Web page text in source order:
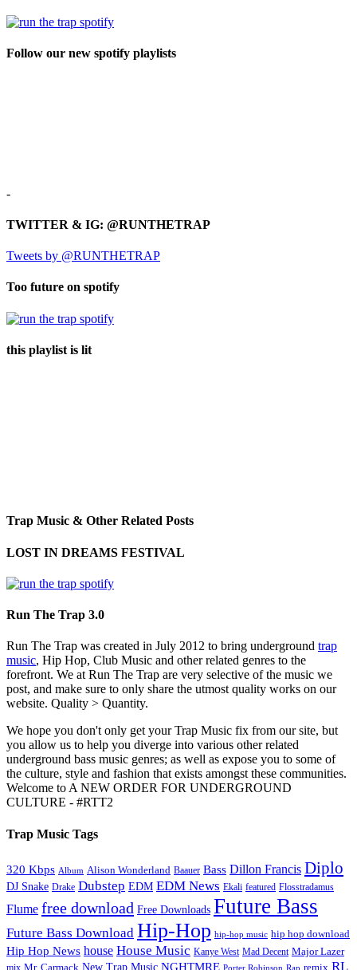
Follow our new spotify playlists
-
TWITTER & IG: @RUNTHETRAP
Tweets by @RUNTHETRAP
Too future on spotify
this playlist is lit
Trap Music & Other Related Posts
LOST IN DREAMS FESTIVAL
Run The Trap 3.0
Run The Trap was created in July 2012 to bring underground trap
music, Hip Hop, Club Music and other related genres to the
forefront. We at Run The Trap are very selective of the music we
post, and make sure to only share the utmost quality works on our
website. Quality > Quantity.
We hope you don't only get your Trap Music fix from our site, but
you allow us to help you diverge into various other related
underground bass music genres; as well as expose you to some of
the culture, style and fashion that exists amongst these communities.
Welcome to A NEW ORDER FOR UNDERGROUND
CULTURE - #RTT2
Trap Music Tags
320 Kbps Album Alison Wonderland Baauer Bass Dillon Francis Diplo
DJ Snake Drake Dubstep EDM EDM News Ekali featured Flosstradamus
Flume free download Free Downloads Future Bass
Future Bass Download Hip-Hop hip-hop music hip hop download
Hip Hop News house House Music Kanye West Mad Decent Major Lazer
Mr. Carmack New Trap Music NGHTMRE Porter Robinson Rap remix RL